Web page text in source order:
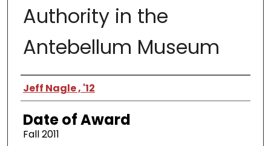
Authority in the
Antebellum Museum
Author
Jeff Nagle , '12
Date of Award
Fall 2011